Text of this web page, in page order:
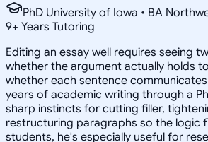
PhD University of Iowa • BA
9+ Years Tutoring
Editing an essay well requires seeing
whether the argument actually holds
whether each sentence communicates
years of academic writing through a
sharp instincts for cutting filler,
restructuring paragraphs so the logic
students, he's especially useful for